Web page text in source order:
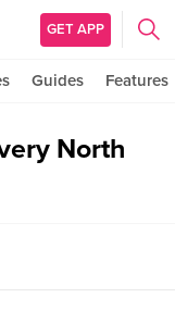
GET APP
Guides Features
North